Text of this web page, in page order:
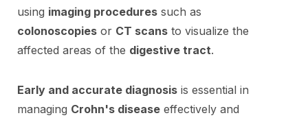
using imaging procedures such as
colonoscopies or CT scans to visualize the
affected areas of the digestive tract.
Early and accurate diagnosis is essential in
managing Crohn's disease effectively and